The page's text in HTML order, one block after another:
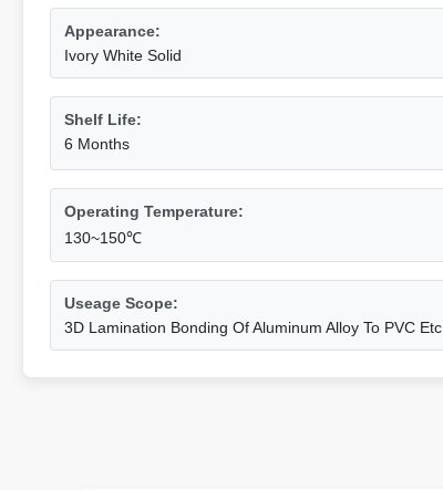
Appearance:
Ivory White Solid
Shelf Life:
6 Months
Operating Temperature:
130~150℃
Useage Scope:
3D Lamination Bonding Of Aluminum Alloy To PVC Etc.